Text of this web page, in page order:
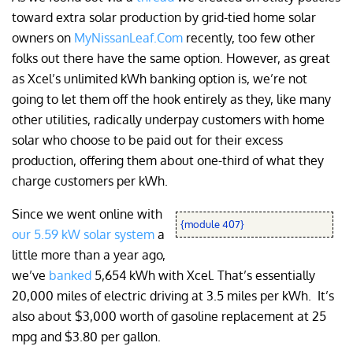
toward extra solar production by grid-tied home solar
owners on MyNissanLeaf.Com recently, too few other
folks out there have the same option. However, as great
as Xcel’s unlimited kWh banking option is, we’re not
going to let them off the hook entirely as they, like many
other utilities, radically underpay customers with home
solar who choose to be paid out for their excess
production, offering them about one-third of what they
charge customers per kWh.
{module 407}
Since we went online with
our 5.59 kW solar system a
little more than a year ago,
we’ve banked 5,654 kWh with Xcel. That’s essentially
20,000 miles of electric driving at 3.5 miles per kWh. It’s
also about $3,000 worth of gasoline replacement at 25
mpg and $3.80 per gallon.